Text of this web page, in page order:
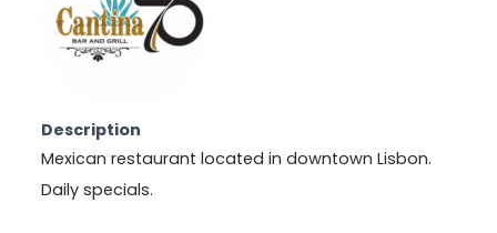
Description
Mexican restaurant located in downtown Lisbon.
Daily specials.